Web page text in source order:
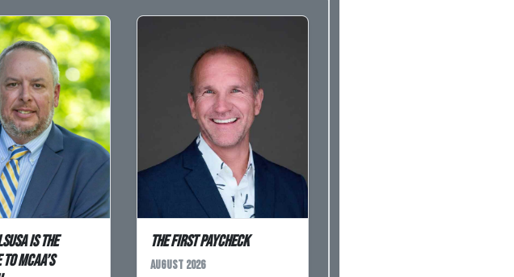
is the
MCAA’s
The First Paycheck
August 2026